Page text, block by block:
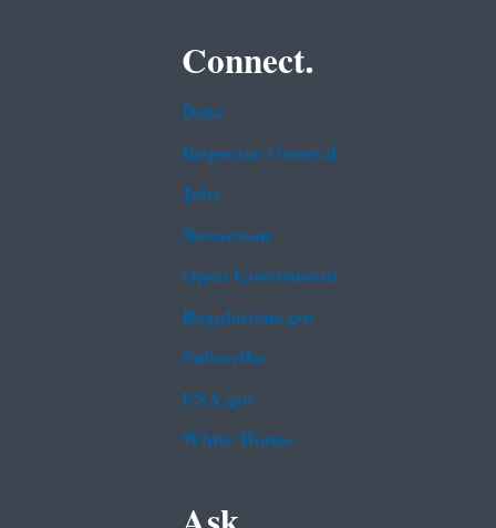
Connect.
Data
Inspector General
Jobs
Newsroom
Open Government
Regulations.gov
Subscribe
USA.gov
White House